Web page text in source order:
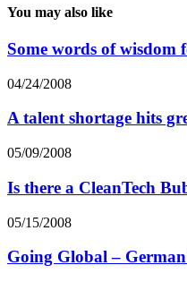
You may also like
Some words of wisdom
04/24/2008
A talent shortage hits
05/09/2008
Is there a CleanTech
05/15/2008
Going Global –